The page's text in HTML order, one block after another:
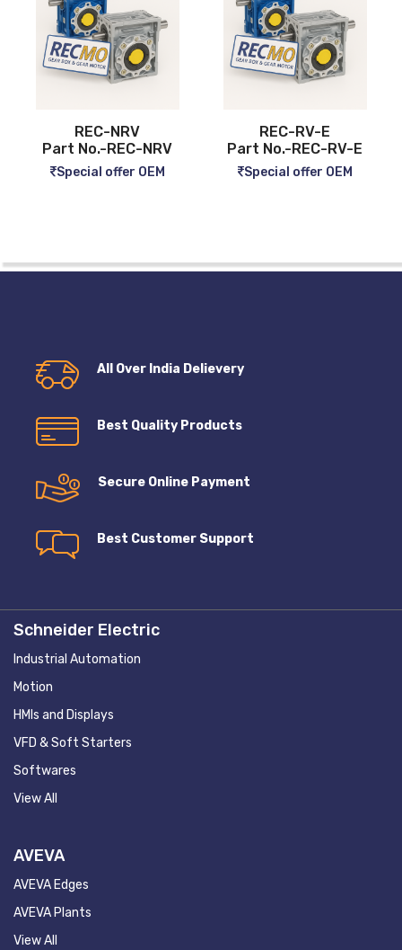
REC-NRV
Part No.-REC-NRV
Special offer OEM
REC-RV-E
Part No.-REC-RV-E
Special offer OEM
All Over India Delievery
Best Quality Products
Secure Online Payment
Best Customer Support
Schneider Electric
Industrial Automation
Motion
HMIs and Displays
VFD & Soft Starters
Softwares
View All
AVEVA
AVEVA Edges
AVEVA Plants
View All